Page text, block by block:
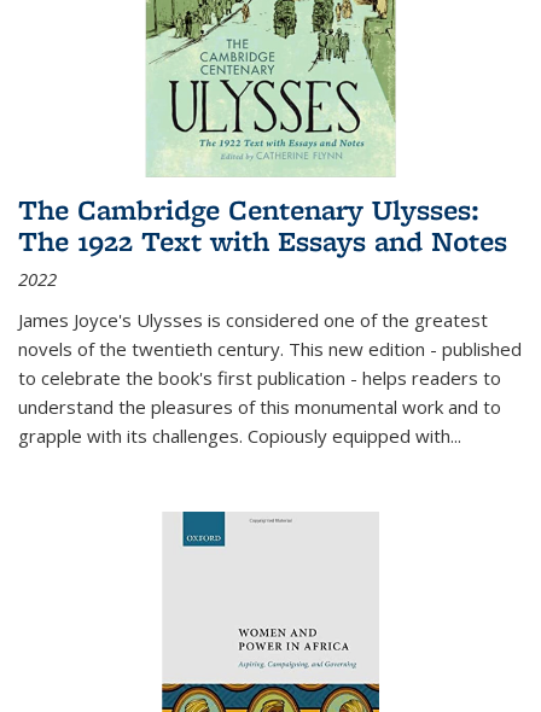
The Cambridge Centenary Ulysses:
The 1922 Text with Essays and Notes
2022
James Joyce's Ulysses is considered one of the greatest
novels of the twentieth century. This new edition - published
to celebrate the book's first publication - helps readers to
understand the pleasures of this monumental work and to
grapple with its challenges. Copiously equipped with...